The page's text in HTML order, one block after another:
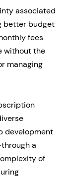
associated
better budget
fees
without the
managing
development
a
of